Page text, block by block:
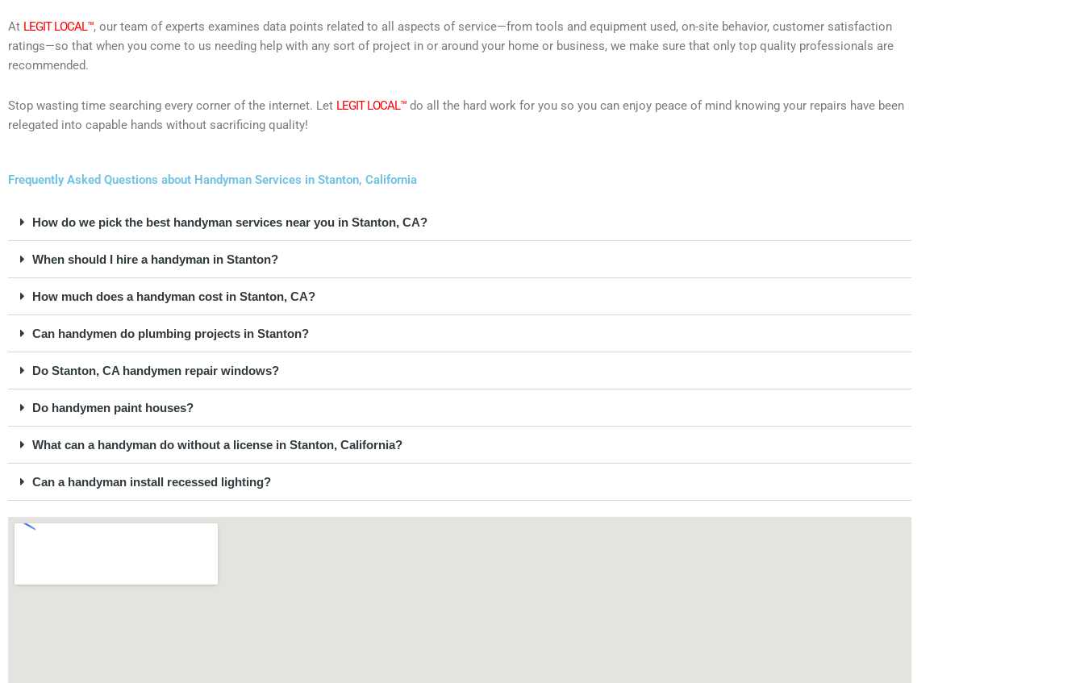
At LEGIT LOCAL™, our team of experts examines data points related to all aspects of service—from tools and equipment used, on-site behavior, customer satisfaction
ratings—so that when you come to us needing help with any sort of project in or around your home or business, we make sure that only top quality professionals are
recommended.
Stop wasting time searching every corner of the internet. Let LEGIT LOCAL™ do all the hard work for you so you can enjoy peace of mind knowing your repairs have been
relegated into capable hands without sacrificing quality!
Frequently Asked Questions about Handyman Services in Stanton, California
How do we pick the best handyman services near you in Stanton, CA?
When should I hire a handyman in Stanton?
How much does a handyman cost in Stanton, CA?
Can handymen do plumbing projects in Stanton?
Do Stanton, CA handymen repair windows?
Do handymen paint houses?
What can a handyman do without a license in Stanton, California?
Can a handyman install recessed lighting?